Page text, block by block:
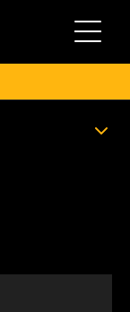
Toggle